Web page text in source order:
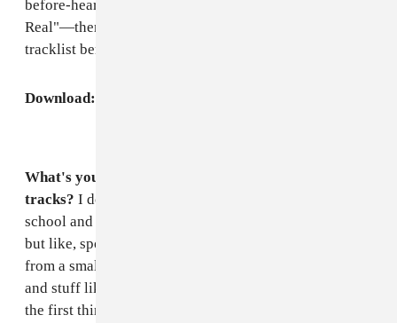
before-heard tracks from his EP, "For Her" and "Too
Real"—then read an interview and check out the
tracklist beneath it.
Download:
What's your favorite thing to do besides making
tracks? I don't really have any other hobbies. Through
school and shit I was always trying to find my hobby
but like, sports and shit like that was not me. I come
from a small town so that was just the vibe of the place
and stuff like that. But, I like photography a lot. That's
the first thing I have a passion for I guess, then music